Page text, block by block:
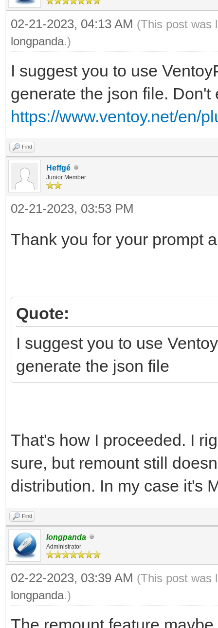
},
{
}
],
"persistence": [
"image": "/
Cinnamon/linuxmint-
"backend": [
"/Persistence/
Cinnamon/
]
}
02-21-2023, 04:13 AM (This post was
longpanda.)
I suggest you to use
generate the json file.
https://www.ventoy.net/en/
Find
Heffgé
Junior Member
02-21-2023, 03:53 PM
Thank you for your prompt
Quote:
I suggest you to use
generate the json file
That's how I proceeded. I
sure, but remount still
distribution. In my case it's
Find
longpanda
Administrator
02-22-2023, 03:39 AM (This post was
longpanda.)